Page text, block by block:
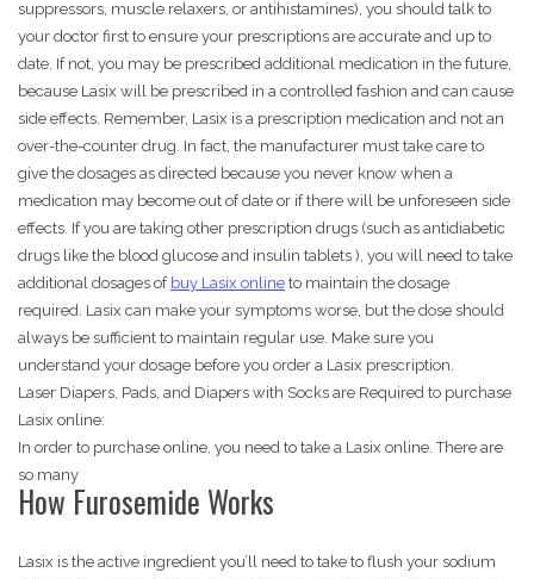
suppressors, muscle relaxers, or antihistamines), you should talk to
your doctor first to ensure your prescriptions are accurate and up to
date. If not, you may be prescribed additional medication in the future,
because Lasix will be prescribed in a controlled fashion and can cause
side effects. Remember, Lasix is a prescription medication and not an
over-the-counter drug. In fact, the manufacturer must take care to
give the dosages as directed because you never know when a
medication may become out of date or if there will be unforeseen side
effects. If you are taking other prescription drugs (such as antidiabetic
drugs like the blood glucose and insulin tablets ), you will need to take
additional dosages of buy Lasix online to maintain the dosage
required. Lasix can make your symptoms worse, but the dose should
always be sufficient to maintain regular use. Make sure you
understand your dosage before you order a Lasix prescription.
Laser Diapers, Pads, and Diapers with Socks are Required to purchase
Lasix online:
In order to purchase online, you need to take a Lasix online. There are
so many
How Furosemide Works
Lasix is the active ingredient you’ll need to take to flush your sodium